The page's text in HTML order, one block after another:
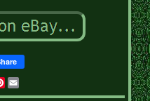
Pinterest